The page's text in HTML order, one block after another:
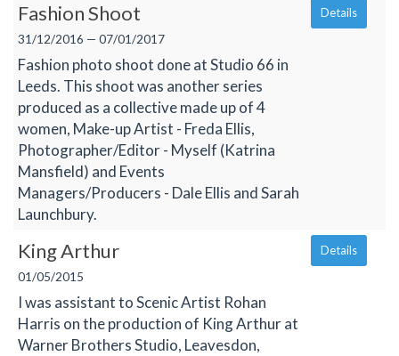
Fashion Shoot
31/12/2016 — 07/01/2017
Fashion photo shoot done at Studio 66 in
Leeds. This shoot was another series
produced as a collective made up of 4
women, Make-up Artist - Freda Ellis,
Photographer/Editor - Myself (Katrina
Mansfield) and Events
Managers/Producers - Dale Ellis and Sarah
Launchbury.
Details
King Arthur
01/05/2015
I was assistant to Scenic Artist Rohan
Harris on the production of King Arthur at
Warner Brothers Studio, Leavesdon,
Details